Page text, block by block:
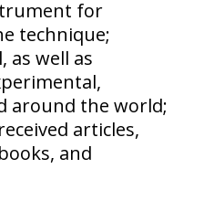
for
technique;
as well as
around the world;
articles,
and